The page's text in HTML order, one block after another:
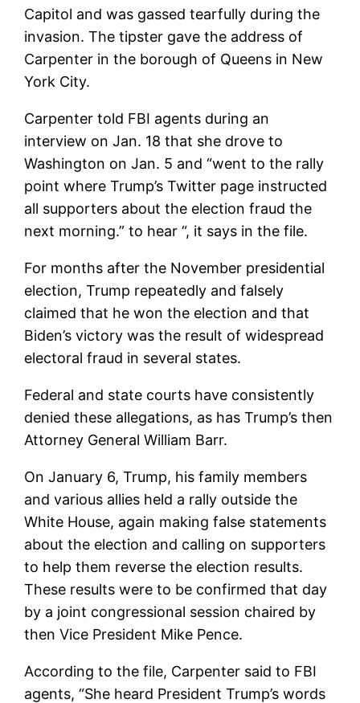
Capitol and was gassed tearfully during the
invasion. The tipster gave the address of
Carpenter in the borough of Queens in New
York City.
Carpenter told FBI agents during an
interview on Jan. 18 that she drove to
Washington on Jan. 5 and “went to the rally
point where Trump’s Twitter page instructed
all supporters about the election fraud the
next morning.” to hear “, it says in the file.
For months after the November presidential
election, Trump repeatedly and falsely
claimed that he won the election and that
Biden’s victory was the result of widespread
electoral fraud in several states.
Federal and state courts have consistently
denied these allegations, as has Trump’s then
Attorney General William Barr.
On January 6, Trump, his family members
and various allies held a rally outside the
White House, again making false statements
about the election and calling on supporters
to help them reverse the election results.
These results were to be confirmed that day
by a joint congressional session chaired by
then Vice President Mike Pence.
According to the file, Carpenter said to FBI
agents, “She heard President Trump’s words